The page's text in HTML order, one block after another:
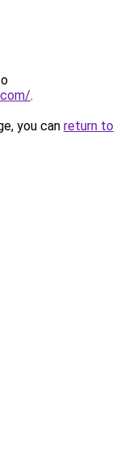
.
you can return to